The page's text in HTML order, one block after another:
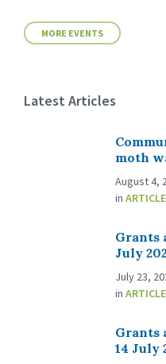
MORE EVENTS
Latest Articles
moth
August 4,
in
Grants
July
July 23,
in
Grants
14 July